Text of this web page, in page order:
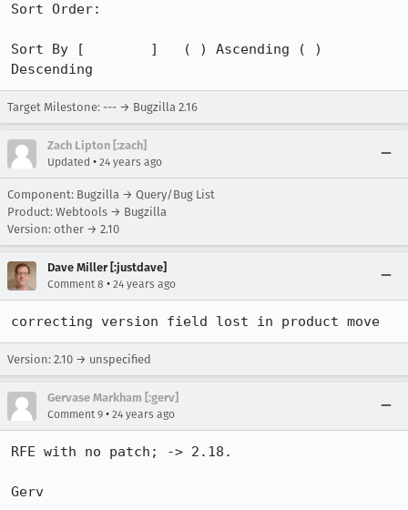
Sort Order:
Sort By [        ]   ( ) Ascending ( )
Descending
Target Milestone: --- → Bugzilla 2.16
Zach Lipton [:zach]
Updated • 24 years ago
Component: Bugzilla → Query/Bug List
Product: Webtools → Bugzilla
Version: other → 2.10
Dave Miller [:justdave]
Comment 8 • 24 years ago
correcting version field lost in product move
Version: 2.10 → unspecified
Gervase Markham [:gerv]
Comment 9 • 24 years ago
RFE with no patch; -> 2.18.
Gerv